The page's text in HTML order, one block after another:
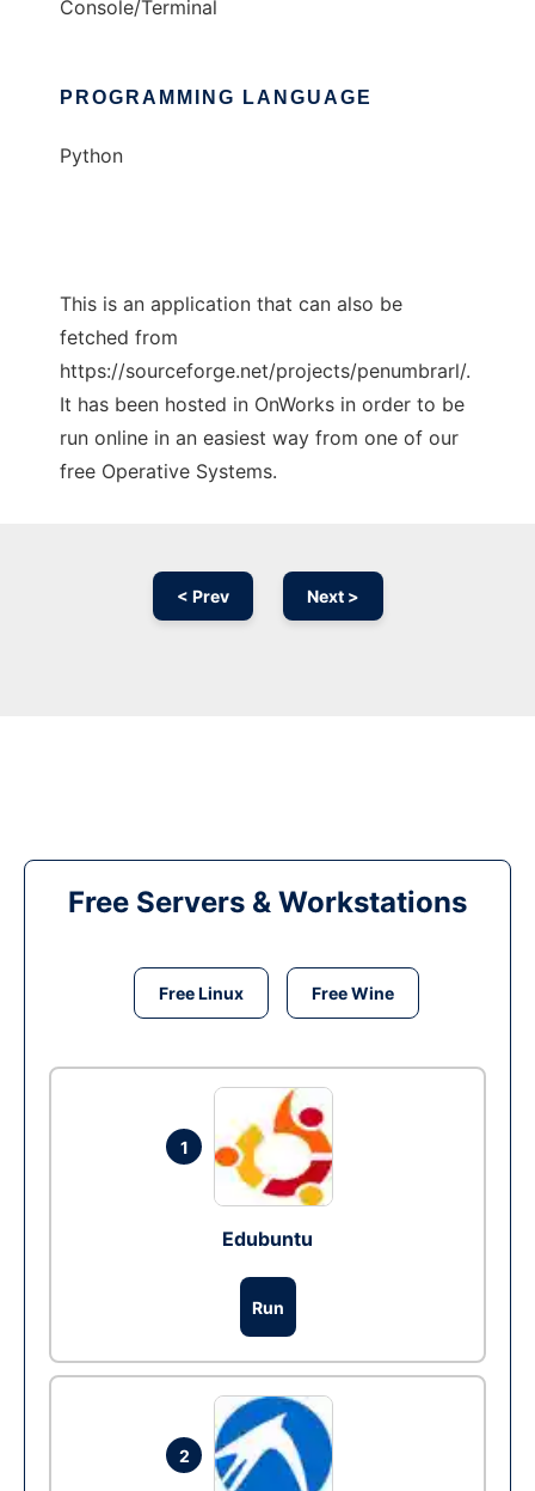
Console/Terminal
PROGRAMMING LANGUAGE
Python
This is an application that can also be
fetched from
https://sourceforge.net/projects/penumbrarl/.
It has been hosted in OnWorks in order to be
run online in an easiest way from one of our
free Operative Systems.
< Prev Next >
Free Servers & Workstations
Free Linux Free Wine
1
Edubuntu
Run
2